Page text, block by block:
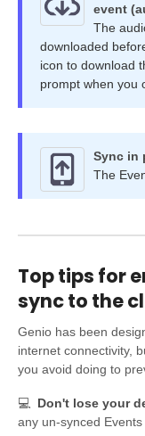
event
The
downloaded
icon to download
prompt when you
Sync in
The
Top tips for
sync to the
Genio has been
internet connectivity,
you avoid doing to
💻 Don't lose your
any un-synced Events